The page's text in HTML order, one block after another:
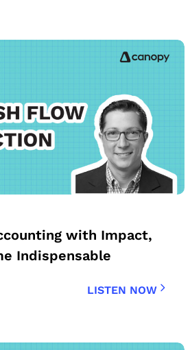
with Impact,
Indispensable
LISTEN NOW